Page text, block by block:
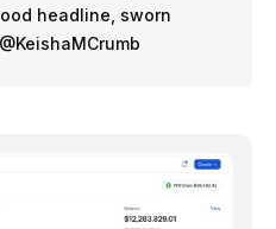
headline, sworn